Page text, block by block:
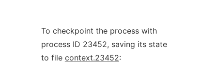
To checkpoint the process with
process ID 23452, saving its state
to file context.23452: